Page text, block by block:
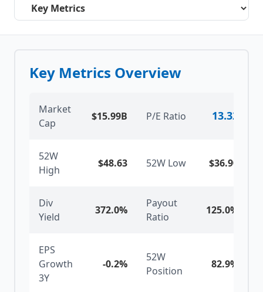
Key Metrics Overview
Market
Cap
$15.99B P/E Ratio 13.32
52W
High
$48.63 52W Low $36.90
Div
Yield
372.0%
Payout
Ratio
125.0%
EPS
Growth
3Y
-0.2%
52W
Position
82.9%